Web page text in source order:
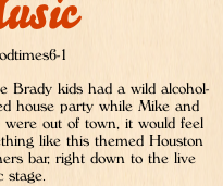
Brady kids had a wild alcohol-
house party while Mike and
were out of town, it would feel
like this themed Houston
bar, right down to the live
stage.